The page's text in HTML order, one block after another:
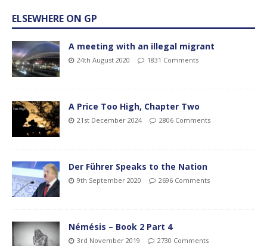
ELSEWHERE ON GP
A meeting with an illegal migrant
24th August 2020 1831 Comments
A Price Too High, Chapter Two
21st December 2024 2806 Comments
Der Führer Speaks to the Nation
9th September 2020 2696 Comments
Némésis – Book 2 Part 4
3rd November 2019 2730 Comments